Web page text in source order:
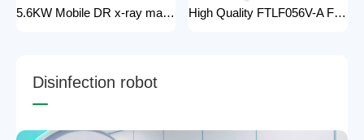
5.6KW Mobile DR x-ray machine FTLF056VDR-A Portable X ray machine DR with all in one head and flat panel detector and veterinary software with Mobile Stand High Quality FTLF056V-A Factory Sale Practical X-Ray Machines Clinics High-Energy x-ray Equipment
Disinfection robot